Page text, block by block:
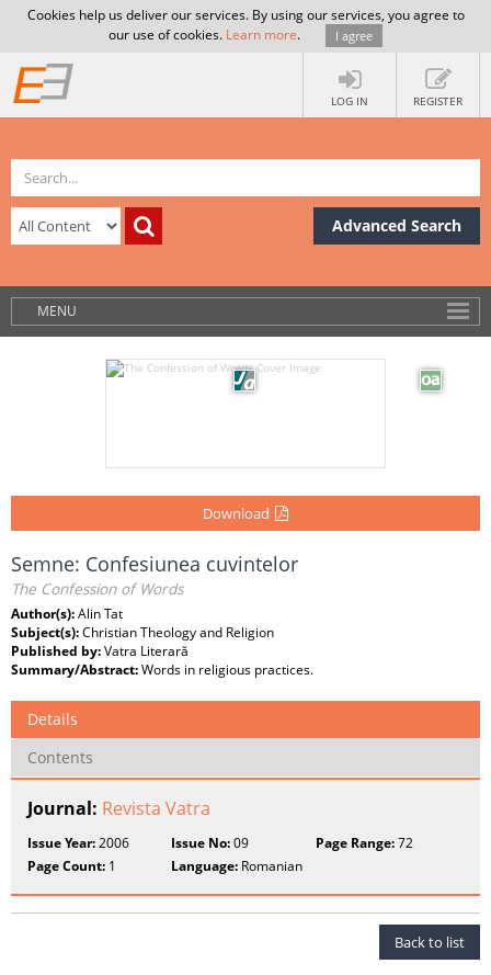
Cookies help us deliver our services. By using our services, you agree to
our use of cookies. Learn more. I agree
LOG IN REGISTER
Advanced Search
MENU
Download
Semne: Confesiunea cuvintelor
The Confession of Words
Author(s):Alin Tat
Subject(s):Christian Theology and Religion
Published by:Vatra Literară
Summary/Abstract:Words in religious practices.
Details
Contents
Journal: Revista Vatra
Issue Year:2006 Issue No:09 Page Range:72
Page Count: 1 Language: Romanian
Back to list